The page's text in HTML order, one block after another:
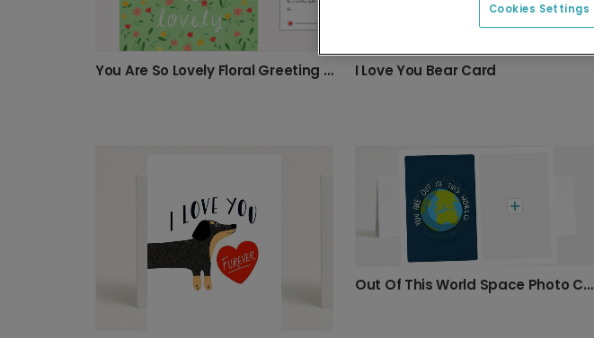
You Are So Lovely Floral Greeting Card I Love You Bear Card
Out Of This World Space Photo Card
Cookies Settings